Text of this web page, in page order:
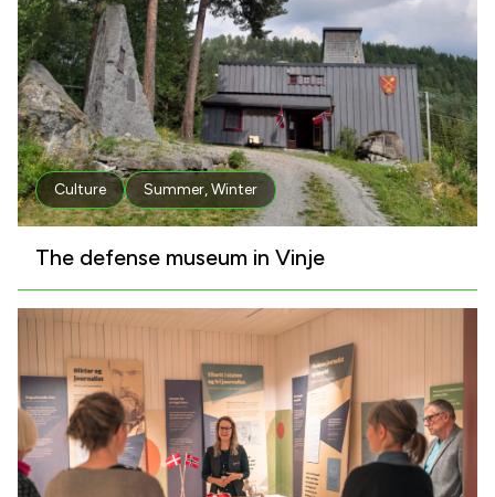
Culture Summer,Winter
The defense museum in Vinje